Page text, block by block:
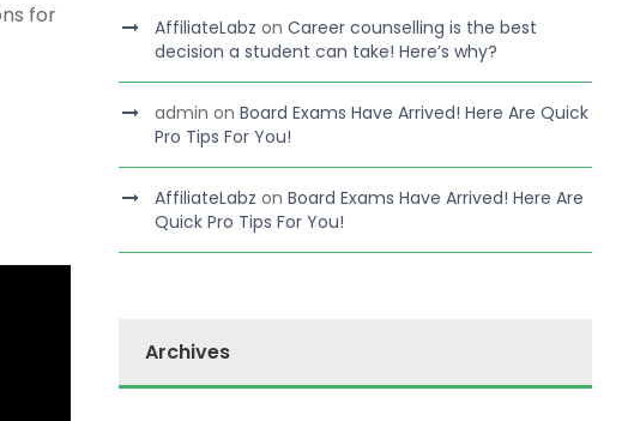
for
AffiliateLabz onCareer counselling is the best
decision a student can take! Here’s why?
admin onBoard Exams Have Arrived! Here Are Quick
Pro Tips For You!
AffiliateLabz onBoard Exams Have Arrived! Here Are
Quick Pro Tips For You!
Archives